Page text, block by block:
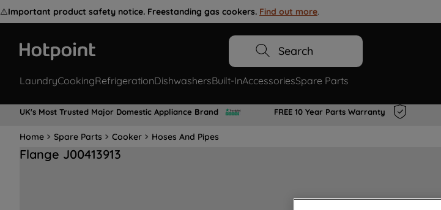
⚠️Important product safety notice. Freestanding gas cookers. Find out more.
Search
LaundryCookingRefrigerationDishwashersBuilt-InAccessoriesSpare Parts
UK's Most Trusted Major Domestic Appliance Brand FREE 10 Year Parts Warranty
Home Spare Parts Cooker Hoses And Pipes
Flange J00413913